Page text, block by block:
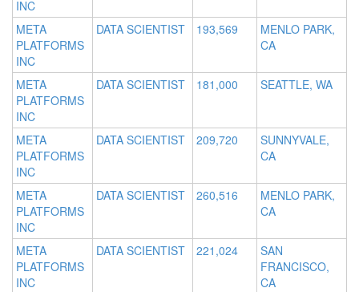
INC
META
PLATFORMS
INC
DATA SCIENTIST 193,569
MENLO PARK,
CA
META
PLATFORMS
INC
DATA SCIENTIST 181,000 SEATTLE, WA
META
PLATFORMS
INC
DATA SCIENTIST 209,720
SUNNYVALE,
CA
META
PLATFORMS
INC
DATA SCIENTIST 260,516
MENLO PARK,
CA
META
PLATFORMS
INC
DATA SCIENTIST 221,024
SAN
FRANCISCO,
CA